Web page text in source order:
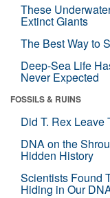
These
Extinct Giants
The Best Way to
Deep-Sea Life
Never Expected
FOSSILS & RUINS
Did T. Rex Leave
DNA on the
Hidden History
Scientists Found
Hiding in Our